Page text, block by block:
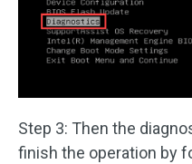
Step 3: Then the
finish the operation by